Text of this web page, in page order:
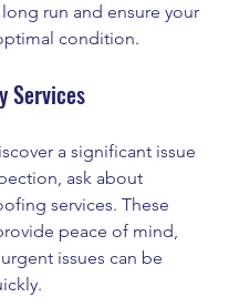
run and ensure your
condition.
Services
a significant issue
ask about
services. These
peace of mind,
issues can be